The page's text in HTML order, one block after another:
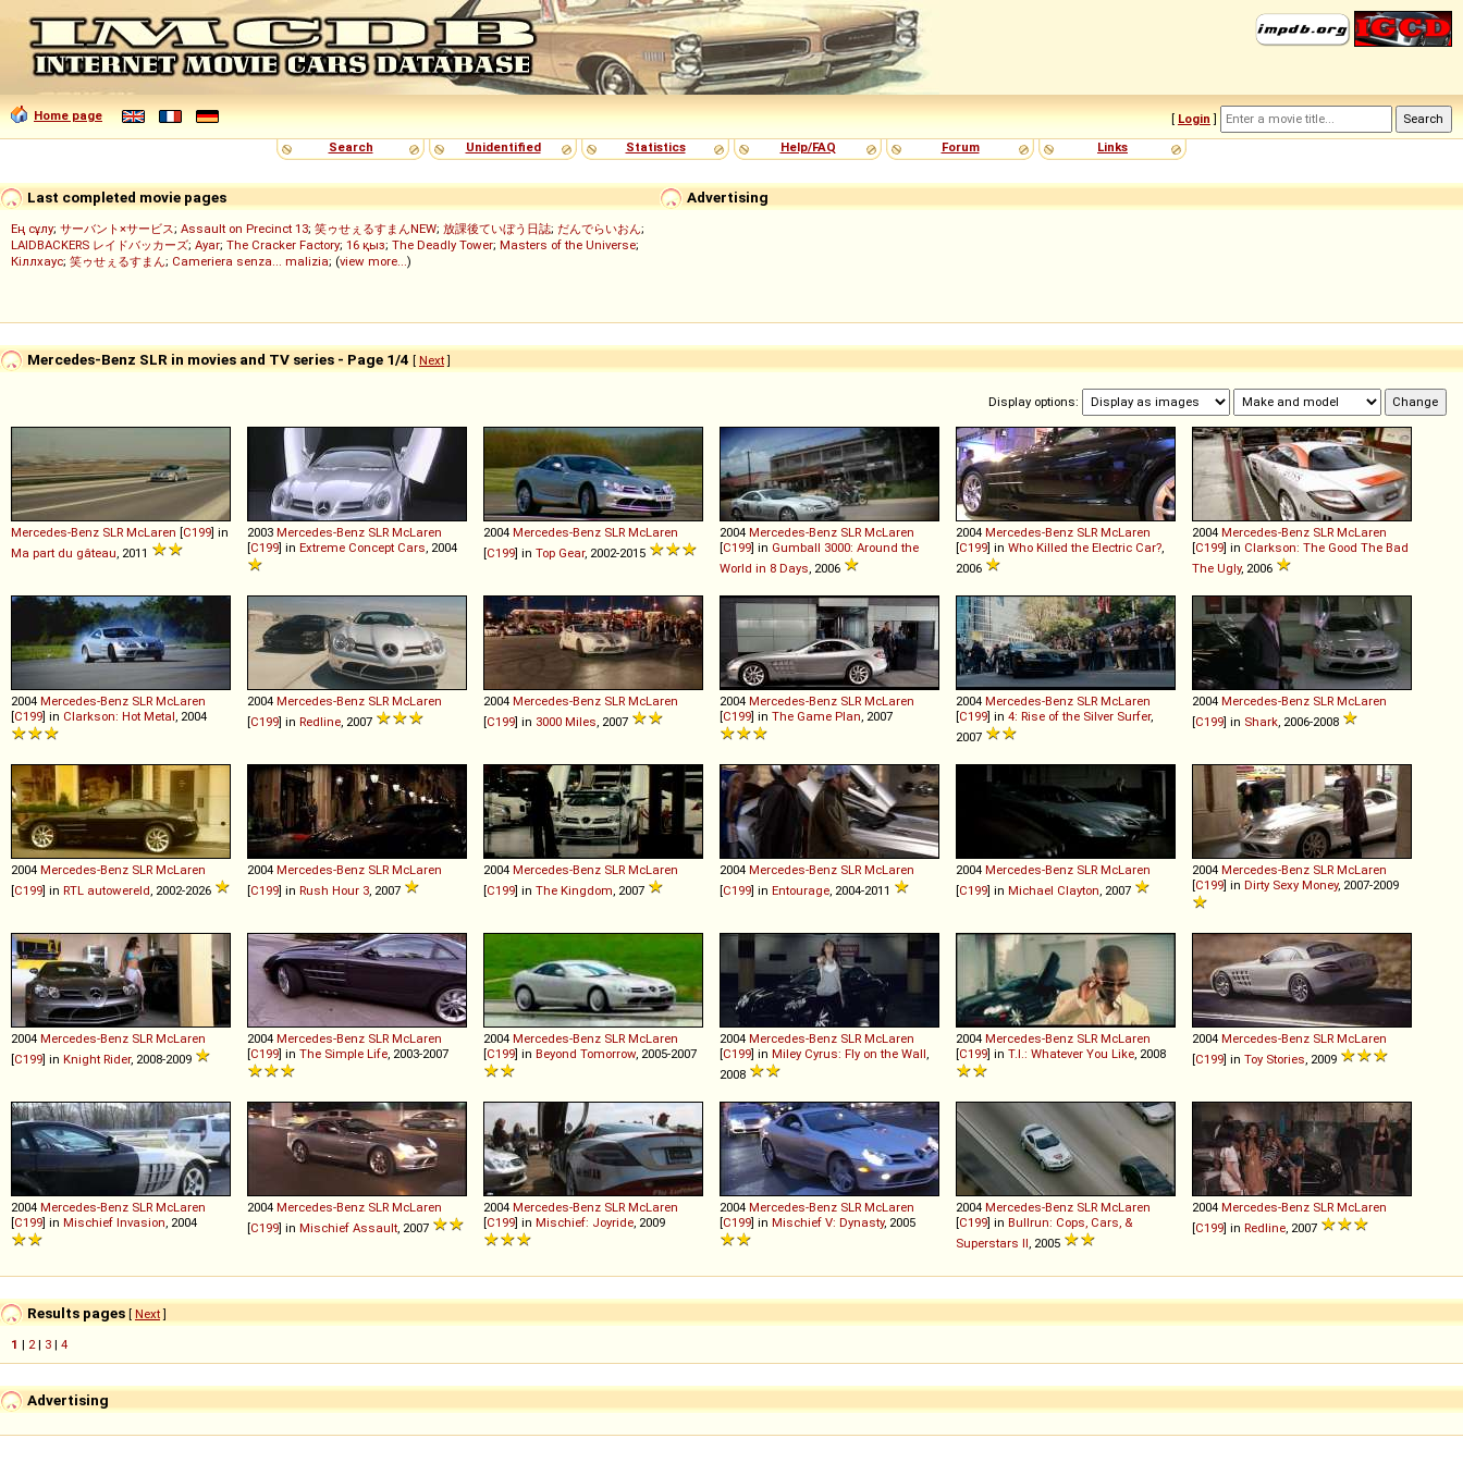
Home page [ Login ]
Search
Unidentified Statistics Help/FAQ Forum Links
Advertising
Last completed movie pages
Ең сұлу; サーバント×サービス; Assault on Precinct 13; 笑ゥせぇるすまんNEW; 放課後ていぼう日誌; だんでらいおん;
LAIDBACKERS レイドバッカーズ; Ayar; The Cracker Factory; 16 қыз; The Deadly Tower; Masters of the Universe;
Кіллхаус; 笑ゥせぇるすまん; Cameriera senza... malizia; (view more...)
Mercedes-Benz SLR in movies and TV series - Page 1/4 [ Next]
Display options:
Mercedes-Benz SLR McLaren [C199] in
Ma part du gâteau , 2011
2003 Mercedes-Benz SLR McLaren
[C199] in Extreme Concept Cars , 2004
2004 Mercedes-Benz SLR McLaren
[C199] in Top Gear, 2002-2015
2004 Mercedes-Benz SLR McLaren
[C199] in Gumball 3000: Around the
World in 8 Days , 2006
2004 Mercedes-Benz SLR McLaren
[C199] in Who Killed the Electric Car?
2006
2004 Mercedes-Benz SLR McLaren
[C199] in Clarkson: The Good The Bad
The Ugly, 2006
2004 Mercedes-Benz SLR McLaren
[C199] in Clarkson: Hot Metal , 2004
2004 Mercedes-Benz SLR McLaren
[C199] in Redline , 2007
2004 Mercedes-Benz SLR McLaren
[C199] in 3000 Miles , 2007
2004 Mercedes-Benz SLR McLaren
[C199] in The Game Plan , 2007
2004 Mercedes-Benz SLR McLaren
[C199] in 4: Rise of the Silver Surfer,
2007
2004 Mercedes-Benz SLR McLaren
[C199] in Shark , 2006-2008
2004 Mercedes-Benz SLR McLaren
[C199] in RTL autowereld , 2002-2026
2004 Mercedes-Benz SLR McLaren
[C199] in Rush Hour 3 , 2007
2004 Mercedes-Benz SLR McLaren
[C199] in The Kingdom , 2007
2004 Mercedes-Benz SLR McLaren
[C199] in Entourage , 2004-2011
2004 Mercedes-Benz SLR McLaren
[C199] in Michael Clayton , 2007
2004 Mercedes-Benz SLR McLaren
[C199] in Dirty Sexy Money, 2007-2009
2004 Mercedes-Benz SLR McLaren
[C199] in Knight Rider, 2008-2009
2004 Mercedes-Benz SLR McLaren
[C199] in The Simple Life , 2003-2007
2004 Mercedes-Benz SLR McLaren
[C199] in Beyond Tomorrow, 2005-2007
2004 Mercedes-Benz SLR McLaren
[C199] in Miley Cyrus: Fly on the Wall
2008
2004 Mercedes-Benz SLR McLaren
[C199] in T.I.: Whatever You Like , 2008
2004 Mercedes-Benz SLR McLaren
[C199] in Toy Stories , 2009
2004 Mercedes-Benz SLR McLaren
[C199] in Mischief Invasion , 2004
2004 Mercedes-Benz SLR McLaren
[C199] in Mischief Assault , 2007
2004 Mercedes-Benz SLR McLaren
[C199] in Mischief: Joyride , 2009
2004 Mercedes-Benz SLR McLaren
[C199] in Mischief V: Dynasty, 2005
2004 Mercedes-Benz SLR McLaren
[C199] in Bullrun: Cops, Cars, &
Superstars II , 2005
2004 Mercedes-Benz SLR McLaren
[C199] in Redline , 2007
Results pages [ Next]
1 | 2 | 3 | 4
Advertising